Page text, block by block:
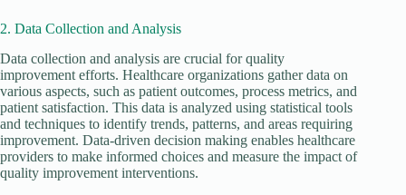
2. Data Collection and Analysis
Data collection and analysis are crucial for quality
improvement efforts. Healthcare organizations gather data on
various aspects, such as patient outcomes, process metrics, and
patient satisfaction. This data is analyzed using statistical tools
and techniques to identify trends, patterns, and areas requiring
improvement. Data-driven decision making enables healthcare
providers to make informed choices and measure the impact of
quality improvement interventions.